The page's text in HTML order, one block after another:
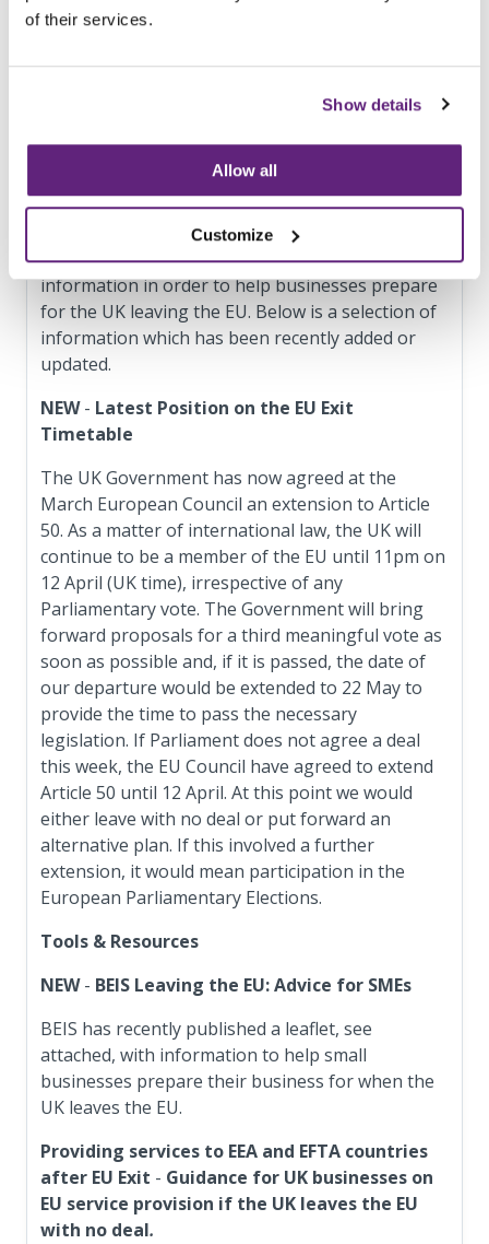
of their services.
Show details
Allow all
Customize
Euro per year; and
Digital service providers with less than 50 staff
and turnover or balance sheet total of less than
10 m Euro are exempt from the NIS Directive.
Updated information and useful links
The government is regularly updating a range of
information in order to help businesses prepare
for the UK leaving the EU. Below is a selection of
information which has been recently added or
updated.
NEW- Latest Position on the EU Exit
Timetable
The UK Government has now agreed at the
March European Council an extension to Article
50. As a matter of international law, the UK will
continue to be a member of the EU until 11pm on
12 April (UK time), irrespective of any
Parliamentary vote. The Government will bring
forward proposals for a third meaningful vote as
soon as possible and, if it is passed, the date of
our departure would be extended to 22 May to
provide the time to pass the necessary
legislation. If Parliament does not agree a deal
this week, the EU Council have agreed to extend
Article 50 until 12 April. At this point we would
either leave with no deal or put forward an
alternative plan. If this involved a further
extension, it would mean participation in the
European Parliamentary Elections.
Tools & Resources
NEW- BEIS Leaving the EU: Advice for SMEs
BEIS has recently published a leaflet, see
attached, with information to help small
businesses prepare their business for when the
UK leaves the EU.
Providing services to EEA and EFTA countries
after EU Exit - Guidance for UK businesses on
EU service provision if the UK leaves the EU
with no deal.